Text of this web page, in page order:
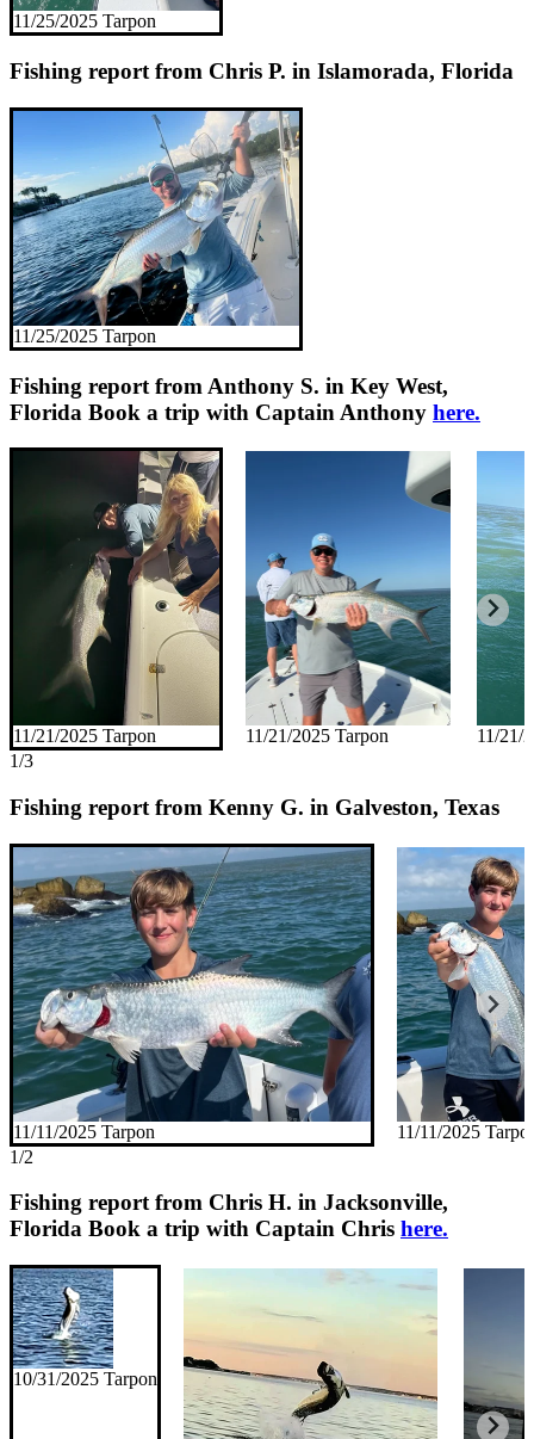
11/25/2025 Tarpon
Fishing report from Chris P. in Islamorada, Florida
11/25/2025 Tarpon
Fishing report from Anthony S. in Key West,
Florida Book a trip with Captain Anthony here.
11/21/2025 Tarpon 11/21/2025 Tarpon
11/21/
1/3
Fishing report from Kenny G. in Galveston, Texas
11/11/2025 Tarpon
11/11/2025
1/2
Fishing report from Chris H. in Jacksonville,
Florida Book a trip with Captain Chris here.
10/31/2025 Tarpon